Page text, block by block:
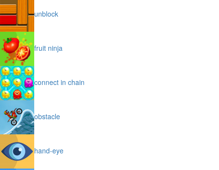
unblock
fruit ninja
connect in chain
obstacle
hand-eye